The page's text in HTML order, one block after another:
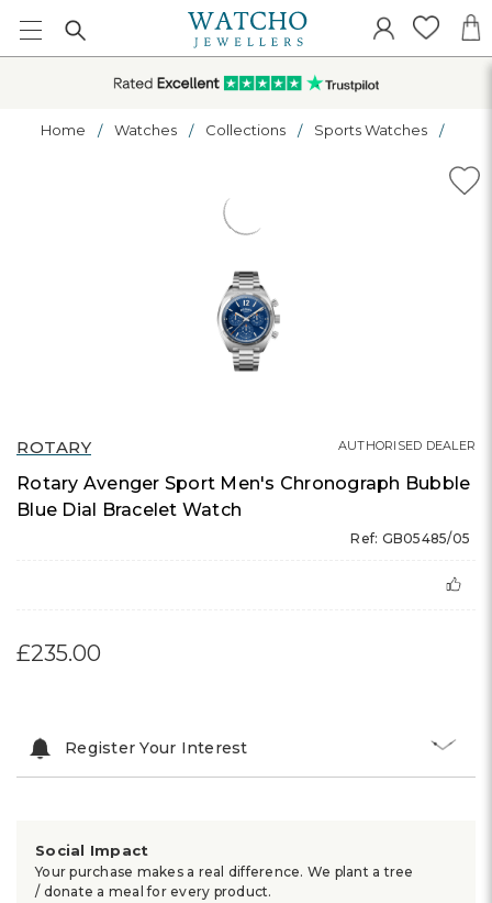
Home Watches Collections Sports Watches
ROTARY
Rotary Avenger Sport Men's Chronograph Bubble
Blue Dial Bracelet Watch
Ref: GB05485/05
AUTHORISED DEALER
£235.00
Register Your Interest
Social Impact
Your purchase makes a real difference. We plant a tree
/ donate a meal for every product.